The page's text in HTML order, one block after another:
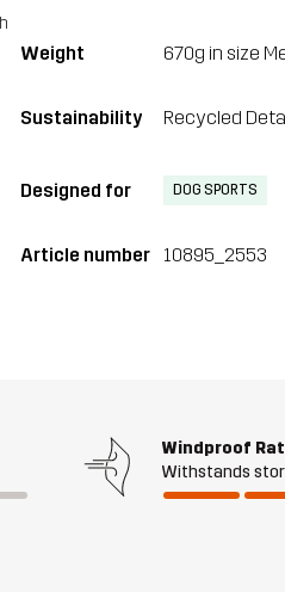
Weight 670g in size
Sustainability Recycled
Designed for DOG SPORTS
Article number 10895_2553
Windproof
Withstands